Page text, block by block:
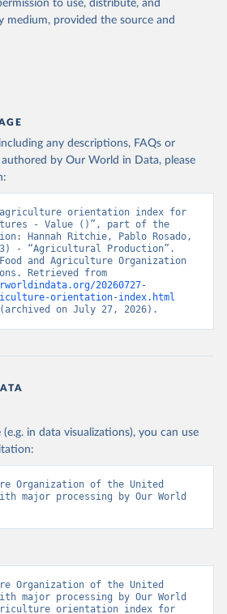
Organization of the United
to use, distribute, and
medium, provided the source and
any descriptions, FAQs or
by Our World in Data, please
agriculture orientation index for
- Value ()”, part of the
Hannah Ritchie, Pablo Rosado,
- “Agricultural Production”.
and Agriculture Organization
20260727-
orientation-index.html
on July 27, 2026).
in data visualizations), you can use
Organization of the United
major processing by Our World
Organization of the United
major processing by Our World
orientation index for